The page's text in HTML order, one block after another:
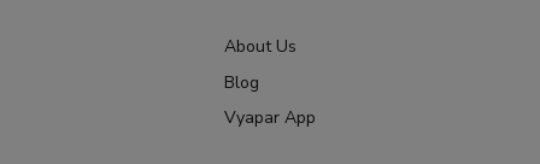
About Us
Blog
Vyapar App